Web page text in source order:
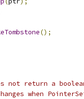
();
not return a
when